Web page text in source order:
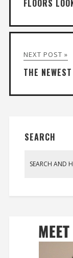
FLOORS
NEXT POST »
THE
SEARCH